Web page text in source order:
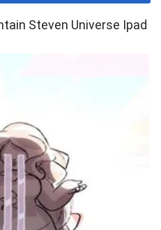
Steven Universe Ipad